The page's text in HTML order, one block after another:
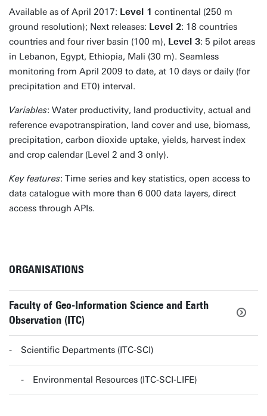
Available as of April 2017: Level 1 continental (250 m
ground resolution); Next releases: Level 2: 18 countries
countries and four river basin (100 m), Level 3: 5 pilot areas
in Lebanon, Egypt, Ethiopia, Mali (30 m). Seamless
monitoring from April 2009 to date, at 10 days or daily (for
precipitation and ET0) interval.
Variables: Water productivity, land productivity, actual and
reference evapotranspiration, land cover and use, biomass,
precipitation, carbon dioxide uptake, yields, harvest index
and crop calendar (Level 2 and 3 only).
Key features: Time series and key statistics, open access to
data catalogue with more than 6 000 data layers, direct
access through APIs.
ORGANISATIONS
Faculty of Geo-Information Science and Earth
Observation (ITC)
Scientific Departments (ITC-SCI)
Environmental Resources (ITC-SCI-LIFE)